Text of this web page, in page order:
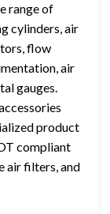
range of
cylinders, air
flow
air
gauges.
product
compliant
air filters, and